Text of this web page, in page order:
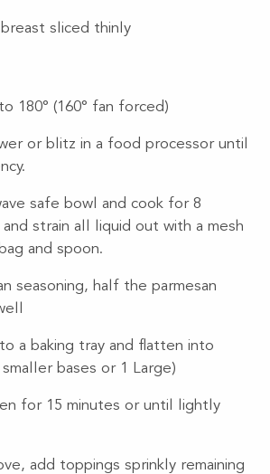
sliced thinly
180° (160° fan forced)
or blitz in a food processor until
safe bowl and cook for 8
strain all liquid out with a mesh
and spoon.
seasoning, half the parmesan
a baking tray and flatten into
bases or 1 Large)
for 15 minutes or until lightly
add toppings sprinkly remaining